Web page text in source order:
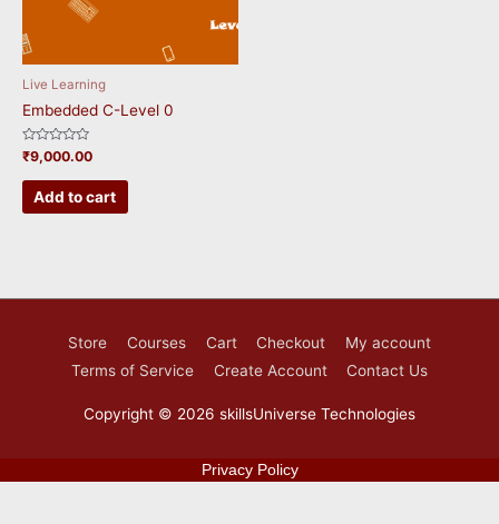
Live Learning
Embedded C-Level 0
Rated
0
out
₹9,000.00
Add to cart
Store Courses Cart Checkout
My account
Terms of Service
Create Account Contact Us
Copyright © 2026 skillsUniverse Technologies
Privacy Policy